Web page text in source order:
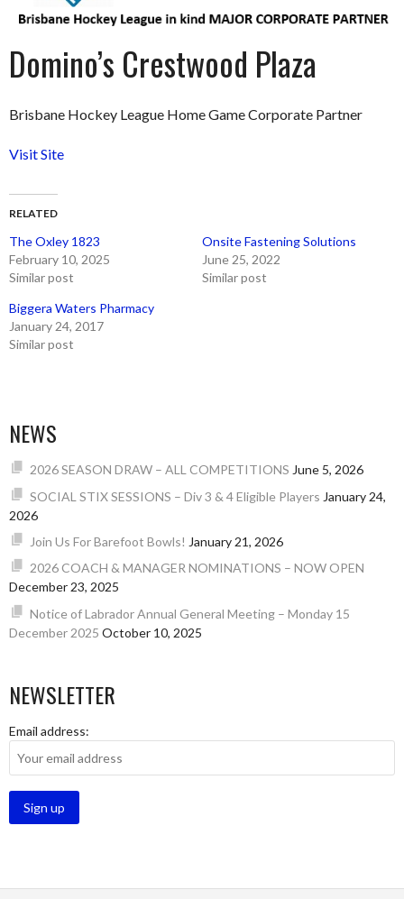
Domino’s Crestwood Plaza
Brisbane Hockey League Home Game Corporate Partner
Visit Site
RELATED
The Oxley 1823
February 10, 2025
Similar post
Onsite Fastening Solutions
June 25, 2022
Similar post
Biggera Waters Pharmacy
January 24, 2017
Similar post
NEWS
2026 SEASON DRAW – ALL COMPETITIONS June 5, 2026
SOCIAL STIX SESSIONS – Div 3 & 4 Eligible Players January 24,
2026
Join Us For Barefoot Bowls! January 21, 2026
2026 COACH & MANAGER NOMINATIONS – NOW OPEN
December 23, 2025
Notice of Labrador Annual General Meeting – Monday 15
December 2025 October 10, 2025
NEWSLETTER
Email address: